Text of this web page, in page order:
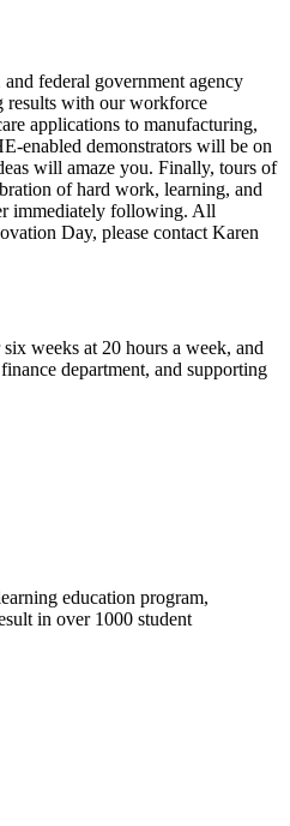
federal government agency
results with our workforce
applications to manufacturing,
enabled demonstrators will be on
will amaze you. Finally, tours of
of hard work, learning, and
immediately following. All
Day, please contact Karen
weeks at 20 hours a week, and
department, and supporting
education program,
in over 1000 student